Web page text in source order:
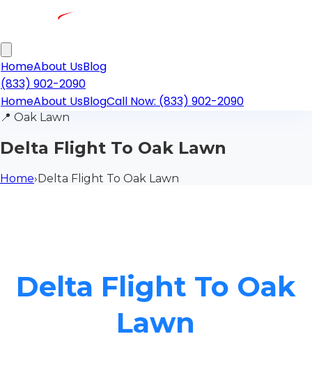
HomeAbout UsBlog
(833) 902-2090
HomeAbout UsBlogCall Now: (833) 902-2090
📍 Oak Lawn
Delta Flight To Oak Lawn
Home›Delta Flight To Oak Lawn
Delta Flight To Oak
Lawn